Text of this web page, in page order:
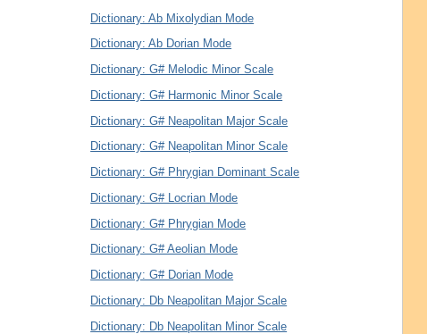
Dictionary: Ab Mixolydian Mode
Dictionary: Ab Dorian Mode
Dictionary: G# Melodic Minor Scale
Dictionary: G# Harmonic Minor Scale
Dictionary: G# Neapolitan Major Scale
Dictionary: G# Neapolitan Minor Scale
Dictionary: G# Phrygian Dominant Scale
Dictionary: G# Locrian Mode
Dictionary: G# Phrygian Mode
Dictionary: G# Aeolian Mode
Dictionary: G# Dorian Mode
Dictionary: Db Neapolitan Major Scale
Dictionary: Db Neapolitan Minor Scale